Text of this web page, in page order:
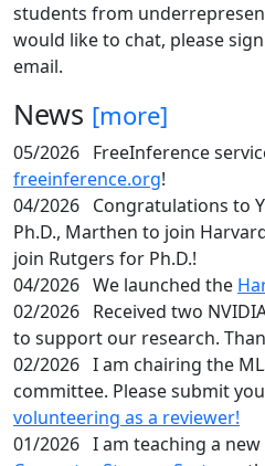
students from
would like to chat, please
email.
News [more]
05/2026 FreeInference
freeinference.org!
04/2026 Congratulations to
Ph.D., Marthen to join
join Rutgers for Ph.D.!
04/2026 We launched the
02/2026 Received two
to support our research.
02/2026 I am chairing the
committee. Please submit
volunteering as a reviewer!
01/2026 I am teaching a new